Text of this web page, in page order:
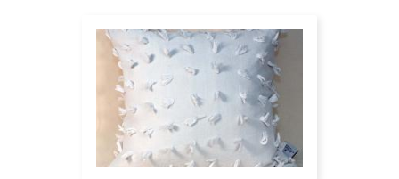
Pagination